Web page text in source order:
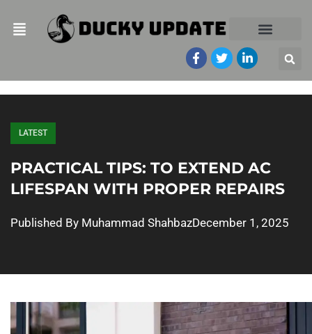
LATEST
PRACTICAL TIPS: TO EXTEND AC
LIFESPAN WITH PROPER REPAIRS
Published By Muhammad ShahbazDecember 1, 2025